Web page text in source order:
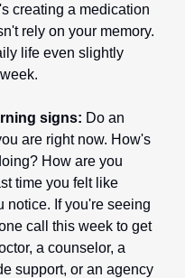
creating a medication
rely on your memory.
life even slightly
signs: Do an
are right now. How's
How are you
time you felt like
notice. If you're seeing
call this week to get
a counselor, a
support, or an agency